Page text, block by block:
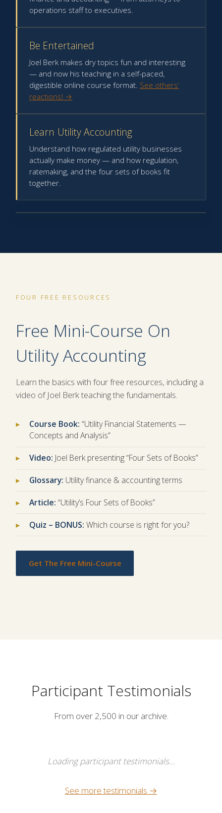
operations staff to executives.
Be Entertained
Joel Berk makes dry topics fun and interesting
— and now his teaching in a self-paced,
digestible online course format. See others’
reactions! →
Learn Utility Accounting
Understand how regulated utility businesses
actually make money — and how regulation,
ratemaking, and the four sets of books fit
together.
FOUR FREE RESOURCES
Free Mini-Course On
Utility Accounting
Learn the basics with four free resources, including a
video of Joel Berk teaching the fundamentals.
Course Book: “Utility Financial Statements —
Concepts and Analysis”
Video: Joel Berk presenting “Four Sets of Books”
Glossary: Utility finance & accounting terms
Article: “Utility’s Four Sets of Books”
Quiz – BONUS: Which course is right for you?
Get The Free Mini-Course
Participant Testimonials
From over 2,500 in our archive.
Loading participant testimonials…
See more testimonials →